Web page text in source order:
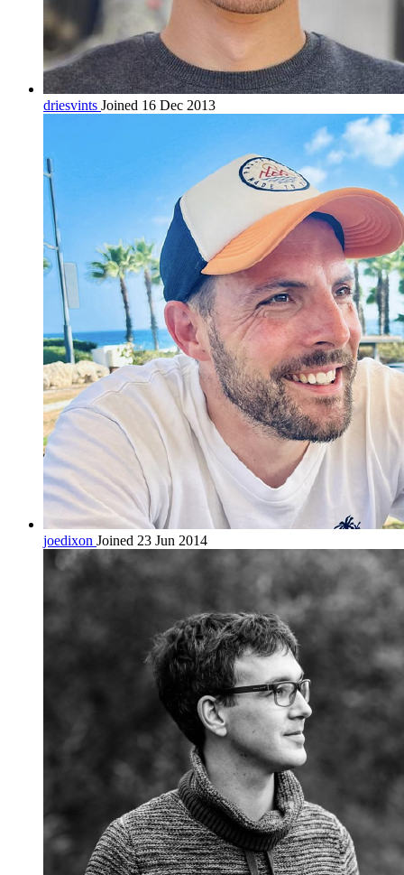
driesvints Joined 16 Dec 2013
joedixon Joined 23 Jun 2014